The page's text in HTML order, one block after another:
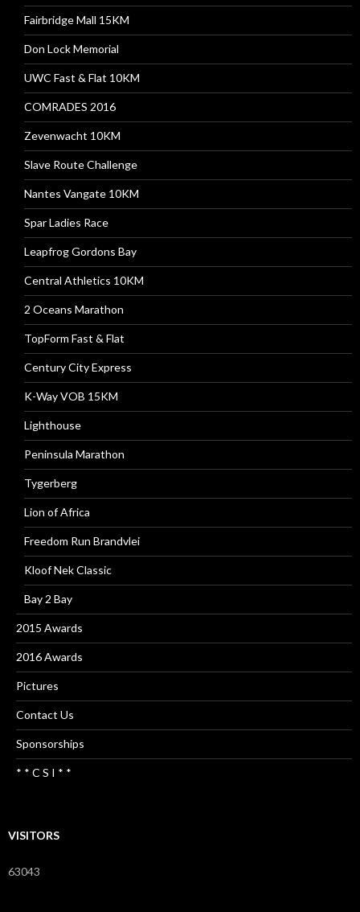
Fairbridge Mall 15KM
Don Lock Memorial
UWC Fast & Flat 10KM
COMRADES 2016
Zevenwacht 10KM
Slave Route Challenge
Nantes Vangate 10KM
Spar Ladies Race
Leapfrog Gordons Bay
Central Athletics 10KM
2 Oceans Marathon
TopForm Fast & Flat
Century City Express
K-Way VOB 15KM
Lighthouse
Peninsula Marathon
Tygerberg
Lion of Africa
Freedom Run Brandvlei
Kloof Nek Classic
Bay 2 Bay
2015 Awards
2016 Awards
Pictures
Contact Us
Sponsorships
* * C S I * *
VISITORS
63043